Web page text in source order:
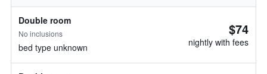
Double room
No inclusions
bed type unknown
$74
nightly with fees